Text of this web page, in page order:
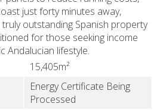
just forty minutes away,
outstanding Spanish property
for those seeking income
Andalucian lifestyle.
15,405m²
Energy Certificate Being
Processed